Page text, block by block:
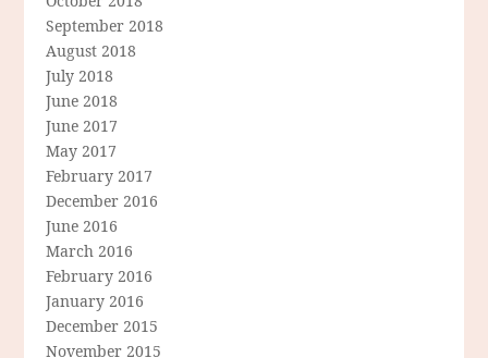
September 2018
August 2018
July 2018
June 2018
June 2017
May 2017
February 2017
December 2016
June 2016
March 2016
February 2016
January 2016
December 2015
November 2015